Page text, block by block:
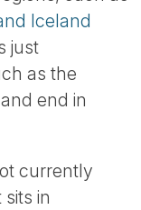
Iceland
just
as the
end in
currently
in